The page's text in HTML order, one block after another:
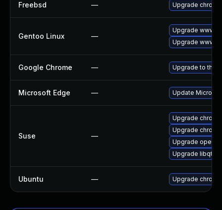
Freebsd — Upgrade
Gentoo Linux —
Upgrade www-
Upgrade www-
Google Chrome — Upgrade to the
Microsoft Edge — Update
Suse —
Upgrade
Upgrade
Upgrade opera
Upgrade libqt5-
Ubuntu — Upgrade